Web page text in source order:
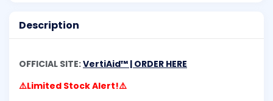
Description
OFFICIAL SITE:VertiAid™ | ORDER HERE
⚠️Limited Stock Alert!⚠️